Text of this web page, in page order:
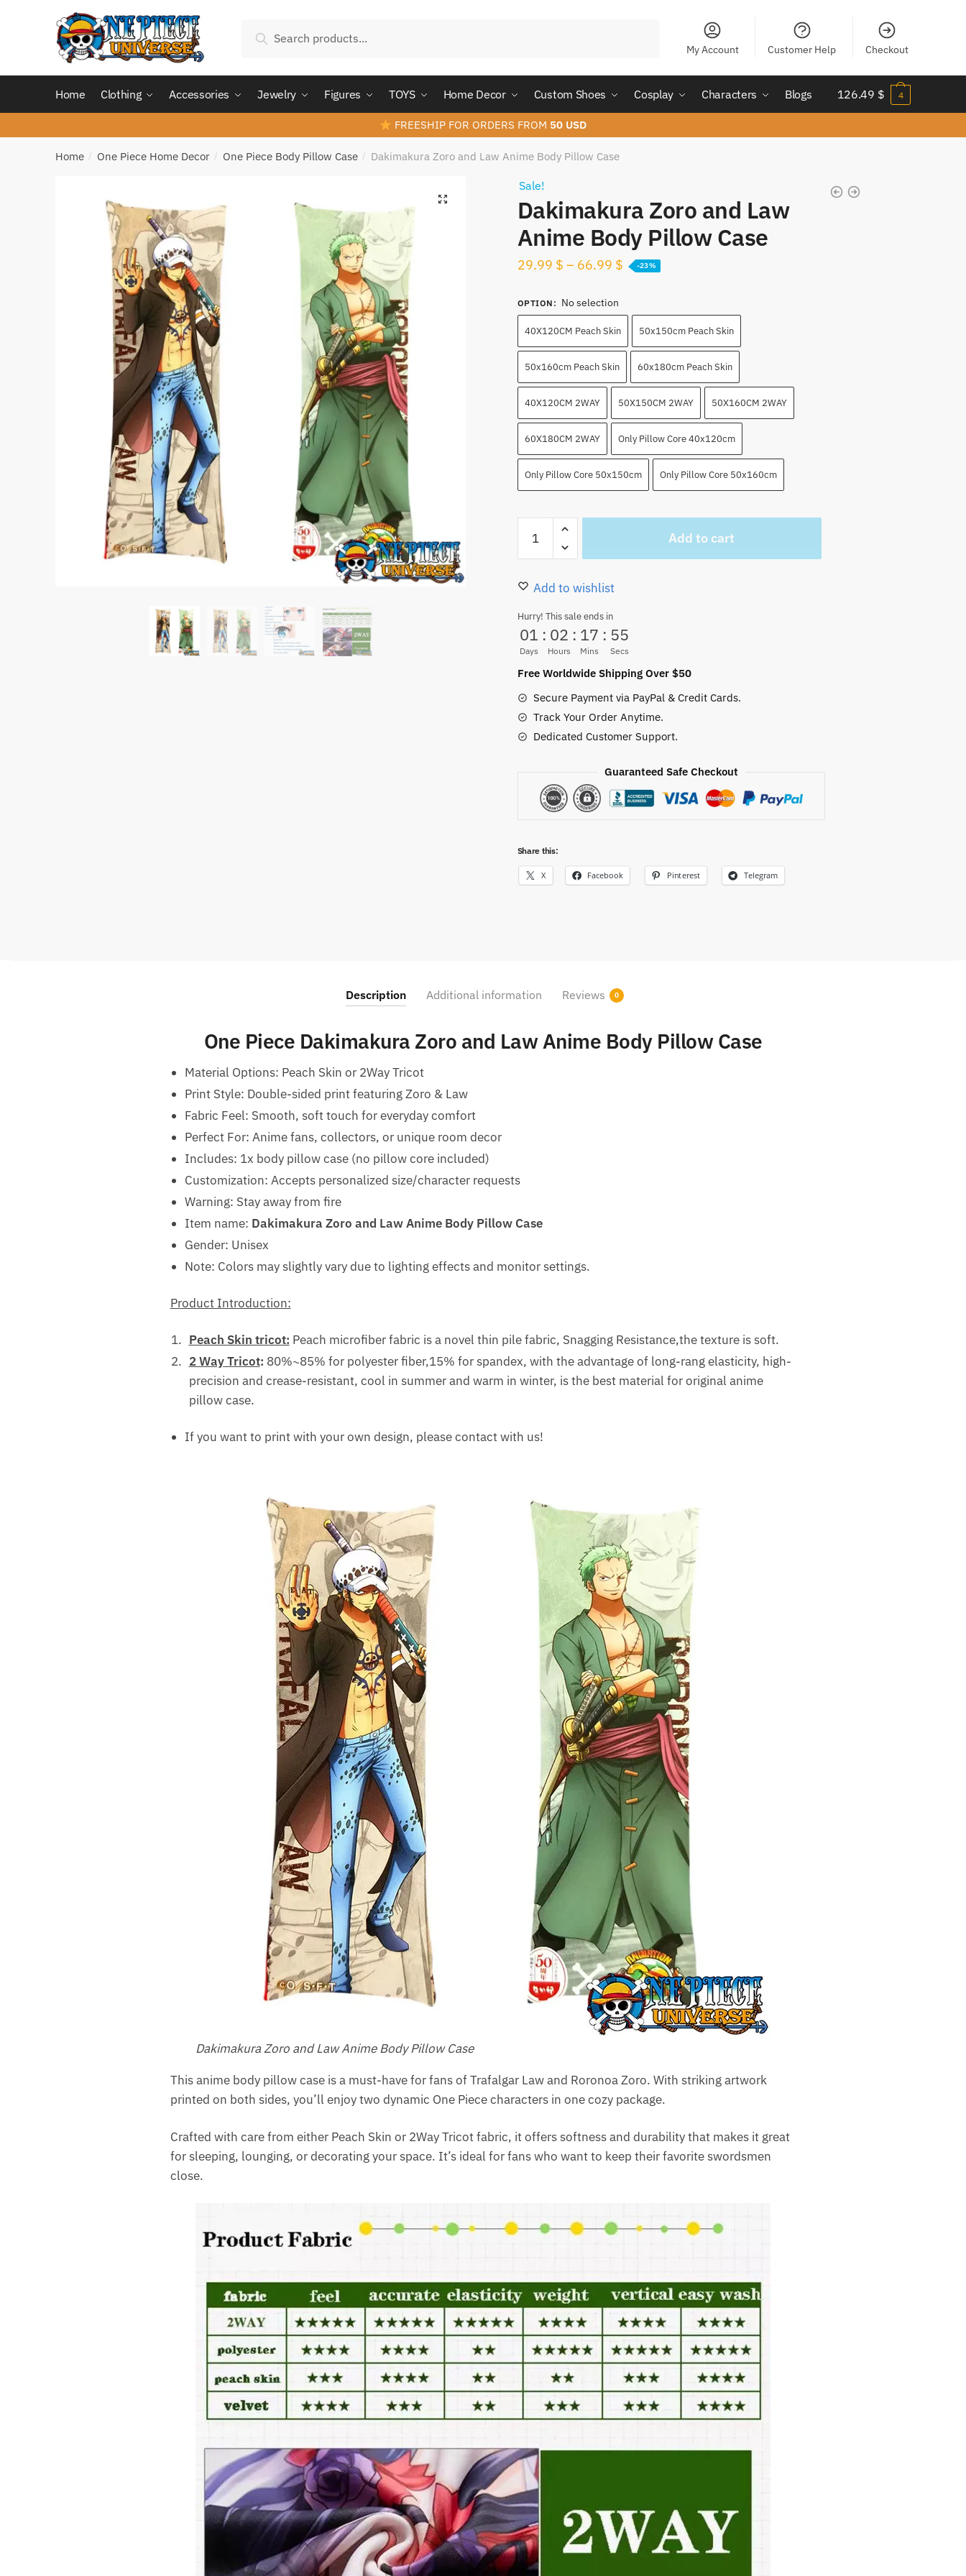
for:
Search
My Account Customer Help Checkout
Home Clothing Accessories Jewelry Figures TOYS Home Decor Custom Shoes Cosplay Characters Blogs 126.49 $ 4
FREESHIP FOR ORDERS FROM 50 USD
Home / One Piece Home Decor / One Piece Body Pillow Case / Dakimakura Zoro and Law​ Anime Body Pillow Case
Sale!
Dakimakura Zoro and Law​
Anime Body Pillow Case
29.99 $ – 66.99 $ -23%
OPTION : No selection
40X120CM Peach Skin 50x150cm Peach Skin
50x160cm Peach Skin 60x180cm Peach Skin
40X120CM 2WAY 50X150CM 2WAY 50X160CM 2WAY
60X180CM 2WAY Only Pillow Core 40x120cm
Only Pillow Core 50x150cm Only Pillow Core 50x160cm
Dakimakura
Zoro
Law​
Body
Pillow
quantity
Add to cart
Add to wishlist
Hurry! This sale ends in
01
Days
: 02
Hours
: 17
Mins
: 53
Secs
Free Worldwide Shipping Over $50
Secure Payment via PayPal & Credit Cards.
Track Your Order Anytime.
Dedicated Customer Support.
Guaranteed Safe Checkout
Share this:
X Facebook Pinterest Telegram
Description Additional information Reviews 0
One Piece Dakimakura Zoro and Law​ Anime Body Pillow Case
Material Options: Peach Skin or 2Way Tricot
Print Style: Double-sided print featuring Zoro & Law
Fabric Feel: Smooth, soft touch for everyday comfort
Perfect For: Anime fans, collectors, or unique room decor
Includes: 1x body pillow case (no pillow core included)
Customization: Accepts personalized size/character requests
Warning: Stay away from fire
Item name: Dakimakura Zoro and Law​ Anime Body Pillow Case
Gender: Unisex
Note: Colors may slightly vary due to lighting effects and monitor settings.
Product Introduction:
Peach Skin tricot: Peach microfiber fabric is a novel thin pile fabric, Snagging Resistance,the texture is soft.
2 Way Tricot: 80%~85% for polyester fiber,15% for spandex, with the advantage of long-rang elasticity, high-
precision and crease-resistant, cool in summer and warm in winter, is the best material for original anime
pillow case.
If you want to print with your own design, please contact with us!
Dakimakura Zoro and Law​ Anime Body Pillow Case
This anime body pillow case is a must-have for fans of Trafalgar Law and Roronoa Zoro. With striking artwork
printed on both sides, you’ll enjoy two dynamic One Piece characters in one cozy package.
Crafted with care from either Peach Skin or 2Way Tricot fabric, it offers softness and durability that makes it great
for sleeping, lounging, or decorating your space. It’s ideal for fans who want to keep their favorite swordsmen
close.